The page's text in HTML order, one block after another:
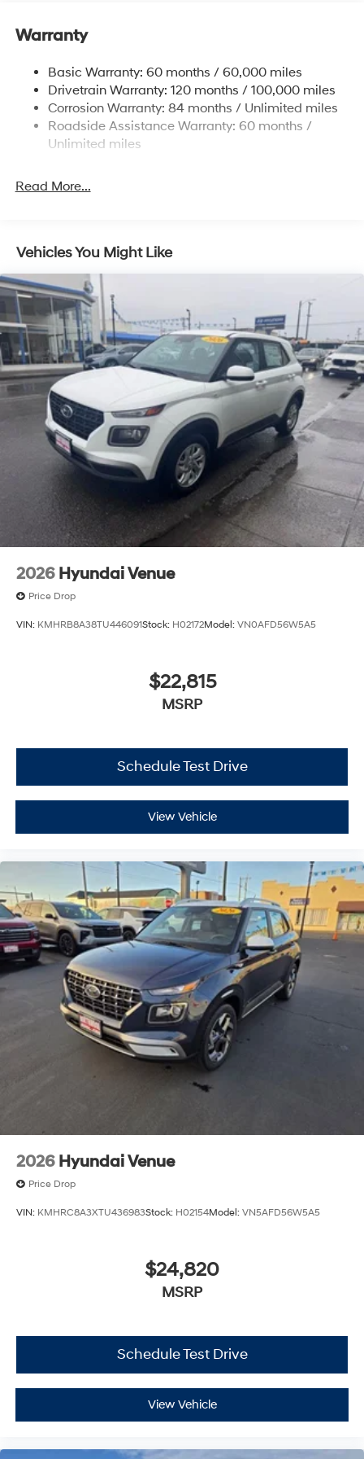
dealer prior to purchase.**
11.9 Gal. Fuel Tank
Strut Front Suspension w/Coil Springs
Torsion Beam Rear Suspension w/Coil Springs
4-Wheel Disc Brakes w/4-Wheel ABS, Front Vented
Discs, Brake Assist and Hill Hold Control
Warranty
Basic Warranty: 60 months / 60,000 miles
Drivetrain Warranty: 120 months / 100,000 miles
Corrosion Warranty: 84 months / Unlimited miles
Roadside Assistance Warranty: 60 months /
Unlimited miles
Read More...
Vehicles You Might Like
2026 Hyundai Venue
Price Drop
VIN: KMHRB8A38TU446091Stock: H02172Model: VN0AFD56W5A5
$22,815
MSRP
Schedule Test Drive
View Vehicle
2026 Hyundai Venue
Price Drop
VIN: KMHRC8A3XTU436983Stock: H02154Model: VN5AFD56W5A5
$24,820
MSRP
Schedule Test Drive
View Vehicle